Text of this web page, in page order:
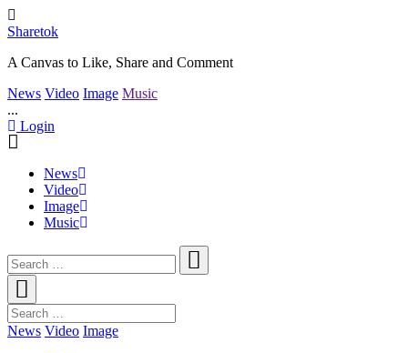
Sharetok
A Canvas to Like, Share and Comment
News Video Image Music
...
Login
News
Video
Image
Music
News Video Image